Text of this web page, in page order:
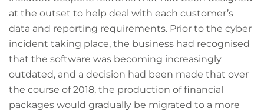
at the outset to help deal with each customer’s
data and reporting requirements. Prior to the cyber
incident taking place, the business had recognised
that the software was becoming increasingly
outdated, and a decision had been made that over
the course of 2018, the production of financial
packages would gradually be migrated to a more